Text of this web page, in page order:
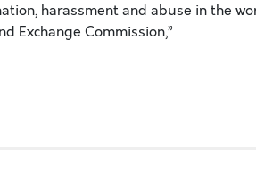
harassment and abuse in the
Exchange Commission,”